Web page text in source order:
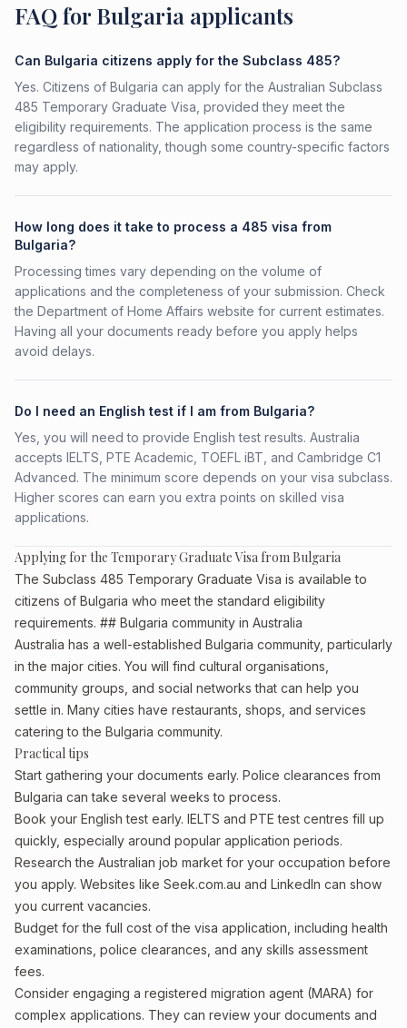
FAQ for Bulgaria applicants
Can Bulgaria citizens apply for the Subclass 485?
Yes. Citizens of Bulgaria can apply for the Australian Subclass
485 Temporary Graduate Visa, provided they meet the
eligibility requirements. The application process is the same
regardless of nationality, though some country-specific factors
may apply.
How long does it take to process a 485 visa from
Bulgaria?
Processing times vary depending on the volume of
applications and the completeness of your submission. Check
the Department of Home Affairs website for current estimates.
Having all your documents ready before you apply helps
avoid delays.
Do I need an English test if I am from Bulgaria?
Yes, you will need to provide English test results. Australia
accepts IELTS, PTE Academic, TOEFL iBT, and Cambridge C1
Advanced. The minimum score depends on your visa subclass.
Higher scores can earn you extra points on skilled visa
applications.
Applying for the Temporary Graduate Visa from Bulgaria
The Subclass 485 Temporary Graduate Visa is available to
citizens of Bulgaria who meet the standard eligibility
requirements. ## Bulgaria community in Australia
Australia has a well-established Bulgaria community, particularly
in the major cities. You will find cultural organisations,
community groups, and social networks that can help you
settle in. Many cities have restaurants, shops, and services
catering to the Bulgaria community.
Practical tips
Start gathering your documents early. Police clearances from
Bulgaria can take several weeks to process.
Book your English test early. IELTS and PTE test centres fill up
quickly, especially around popular application periods.
Research the Australian job market for your occupation before
you apply. Websites like Seek.com.au and LinkedIn can show
you current vacancies.
Budget for the full cost of the visa application, including health
examinations, police clearances, and any skills assessment
fees.
Consider engaging a registered migration agent (MARA) for
complex applications. They can review your documents and